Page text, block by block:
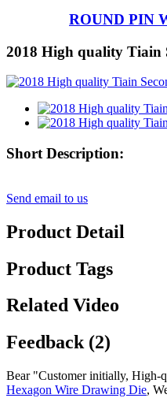
ROUND PIN
2018 High quality Tiain
Short Description:
Send email to us
Product Detail
Product Tags
Related Video
Feedback (2)
Bear "Customer initially, High-
Hexagon Wire Drawing Die,